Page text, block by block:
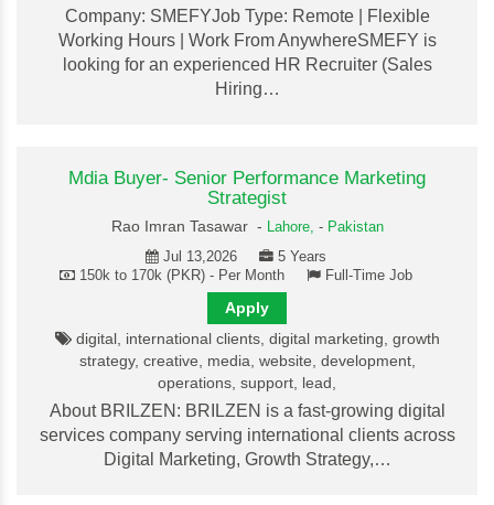
Company: SMEFYJob Type: Remote | Flexible
Working Hours | Work From AnywhereSMEFY is
looking for an experienced HR Recruiter (Sales
Hiring…
Mdia Buyer- Senior Performance Marketing
Strategist
Rao Imran Tasawar - Lahore, - Pakistan
Jul 13,2026
5 Years
150k to 170k (PKR) - Per Month
Full-Time Job
Apply
digital, international clients, digital marketing, growth
strategy, creative, media, website, development,
operations, support, lead,
About BRILZEN: BRILZEN is a fast-growing digital
services company serving international clients across
Digital Marketing, Growth Strategy,…